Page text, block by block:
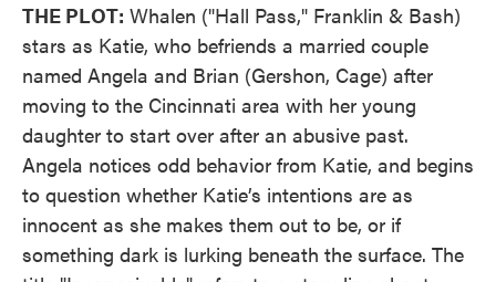
THE PLOT: Whalen ("Hall Pass," Franklin & Bash)
stars as Katie, who befriends a married couple
named Angela and Brian (Gershon, Cage) after
moving to the Cincinnati area with her young
daughter to start over after an abusive past.
Angela notices odd behavior from Katie, and begins
to question whether Katie’s intentions are as
innocent as she makes them out to be, or if
something dark is lurking beneath the surface. The